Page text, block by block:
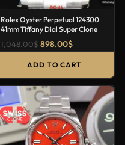
Rolex Oyster Perpetual 124300
41mm Tiffany Dial Super Clone
1,048.00$898.00$
ADD TO CART